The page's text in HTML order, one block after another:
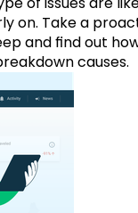
on. Take a
and find out
causes.